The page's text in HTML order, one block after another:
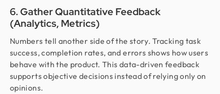
6. Gather Quantitative Feedback
(Analytics, Metrics)
Numbers tell another side of the story. Tracking task
success, completion rates, and errors shows how users
behave with the product. This data-driven feedback
supports objective decisions instead of relying only on
opinions.